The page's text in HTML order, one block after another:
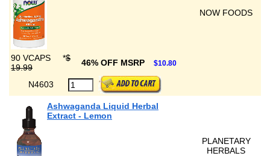
NOW FOODS
90 VCAPS *$
19.99
46% OFF MSRP $10.80
N4603
Ashwaganda Liquid Herbal
Extract - Lemon
PLANETARY
HERBALS